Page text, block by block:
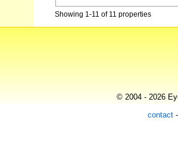
Showing 1-11 of 11 properties
© 2004 - 2026
contact